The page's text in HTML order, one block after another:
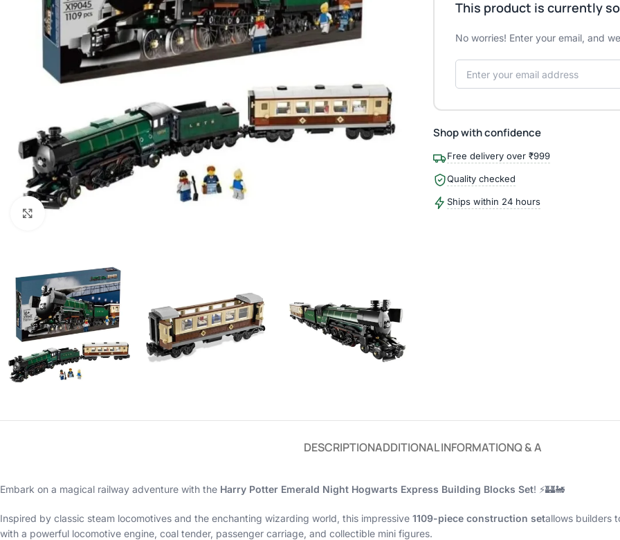
Click to enlarge
This product is currently
No worries! Enter your email, and
Shop with confidence
Free delivery over ₹999
Quality checked
Ships within 24 hours
DESCRIPTIONADDITIONAL INFORMATIONQ & A
Embark on a magical railway adventure with the Harry Potter Emerald Night Hogwarts Express Building Blocks Set! ⚡🏰🚂
Inspired by classic steam locomotives and the enchanting wizarding world, this impressive 1109-piece construction setallows builders
with a powerful locomotive engine, coal tender, passenger carriage, and collectible mini figures.